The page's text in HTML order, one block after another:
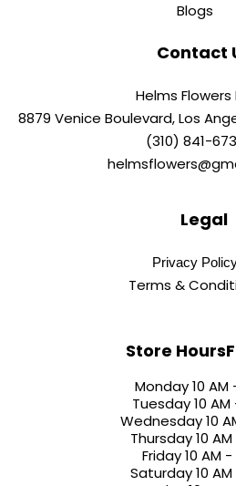
Blogs
Contact
Helms Flowers
8879 Venice Boulevard, Los
(310) 841-
Legal
Privacy
Terms &
Store
Monday 10 AM
Tuesday 10 AM
Wednesday 10
Thursday 10
Friday 10 AM -
Saturday 10